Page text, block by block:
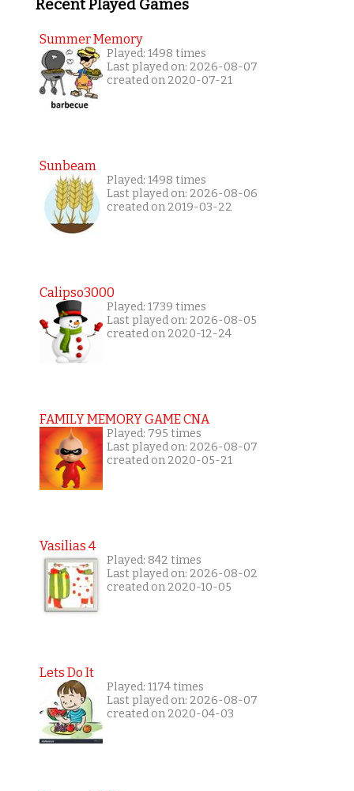
Recent Played Games
Summer Memory
Played: 1498 times
Last played on: 2026-08-07
created on 2020-07-21
Sunbeam
Played: 1498 times
Last played on: 2026-08-06
created on 2019-03-22
Calipso3000
Played: 1739 times
Last played on: 2026-08-05
created on 2020-12-24
FAMILY MEMORY GAME CNA
Played: 795 times
Last played on: 2026-08-07
created on 2020-05-21
Vasilias 4
Played: 842 times
Last played on: 2026-08-02
created on 2020-10-05
Lets Do It
Played: 1174 times
Last played on: 2026-08-07
created on 2020-04-03